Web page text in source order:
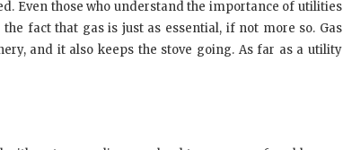
Even those who understand the importance of utilities
fact that gas is just as essential, if not more so. Gas
and it also keeps the stove going. As far as a utility